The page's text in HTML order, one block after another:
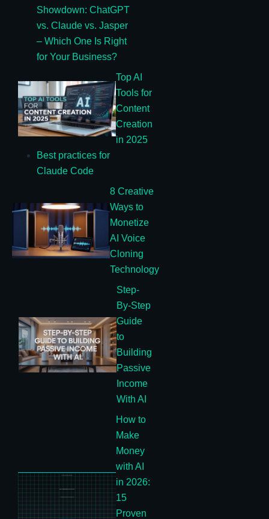
Showdown: ChatGPT
vs. Claude vs. Jasper
– Which One Is Right
for Your Business?
Top AI
Tools for
Content
Creation
in 2025
Best practices for
Claude Code
8 Creative
Ways to
Monetize
AI Voice
Cloning
Technology
Step-
By-Step
Guide
to
Building
Passive
Income
With AI
How to
Make
Money
with AI
in 2026:
15
Proven